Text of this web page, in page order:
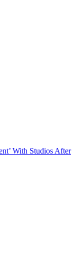
With Studios After